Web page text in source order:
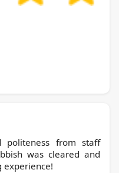
politeness from staff
was cleared and
experience!